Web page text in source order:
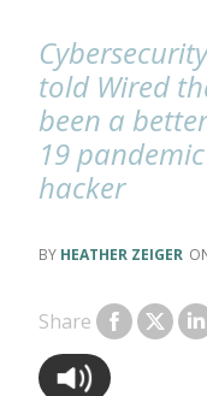
told Wired
been a
19
hacker
HEATHER ZEIGER
Share